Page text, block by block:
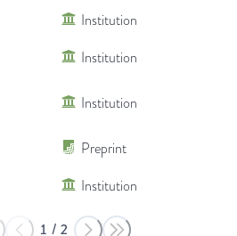
Institution
Institution
Institution
Preprint
Institution
1 / 2